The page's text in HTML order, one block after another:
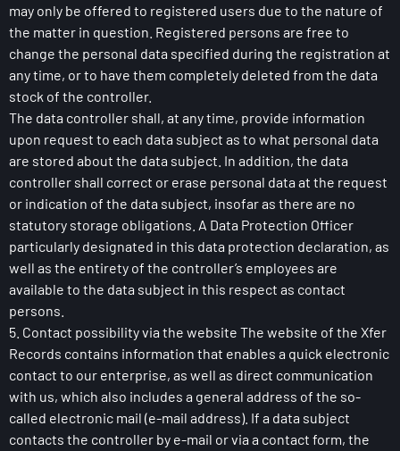
may only be offered to registered users due to the nature of
the matter in question. Registered persons are free to
change the personal data specified during the registration at
any time, or to have them completely deleted from the data
stock of the controller.
The data controller shall, at any time, provide information
upon request to each data subject as to what personal data
are stored about the data subject. In addition, the data
controller shall correct or erase personal data at the request
or indication of the data subject, insofar as there are no
statutory storage obligations. A Data Protection Officer
particularly designated in this data protection declaration, as
well as the entirety of the controller’s employees are
available to the data subject in this respect as contact
persons.
5. Contact possibility via the website The website of the Xfer
Records contains information that enables a quick electronic
contact to our enterprise, as well as direct communication
with us, which also includes a general address of the so-
called electronic mail (e-mail address). If a data subject
contacts the controller by e-mail or via a contact form, the